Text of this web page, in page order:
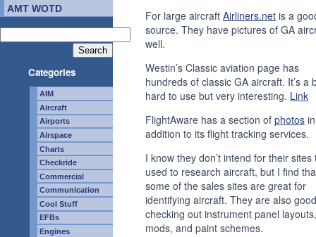
AMT WOTD
Categories
AIM
Aircraft
Airports
Airspace
Charts
Checkride
Commercial
Communication
Cool Stuff
EFBs
Engines
For large aircraft Airliners.net is a
source. They have pictures of GA
well.
Westin’s Classic aviation page has
hundreds of classic GA aircraft. It’s a
hard to use but very interesting. Link
FlightAware has a section of photos in
addition to its flight tracking services.
I know they don’t intend for their sites
used to research aircraft, but I find
some of the sales sites are great for
identifying aircraft. They are also
checking out instrument panel layouts,
mods, and paint schemes.